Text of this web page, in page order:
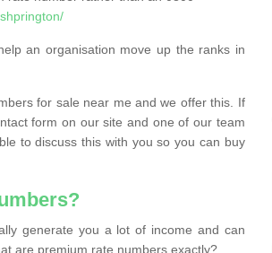
an organisation move up the ranks in
for sale near me and we offer this. If
form on our site and one of our team
to discuss this with you so you can buy
generate you a lot of income and can
are premium rate numbers exactly?